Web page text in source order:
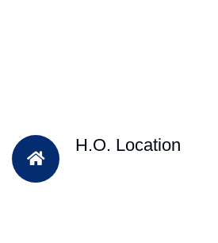
H.O. Location